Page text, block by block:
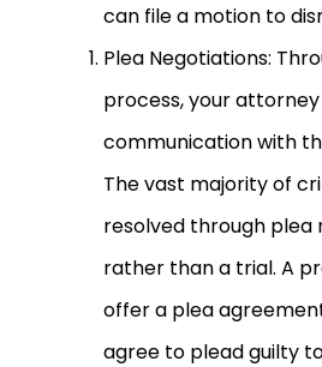
can file a motion to
Plea Negotiations:
process, your
communication with
The vast majority of
resolved through plea
rather than a trial. A
offer a plea
agree to plead guilty